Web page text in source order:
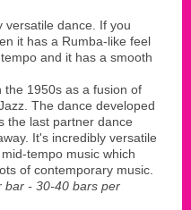
versatile dance. If you
it has a Rumba-like feel
and it has a smooth
the 1950s as a fusion of
The dance developed
the last partner dance
It's incredibly versatile
tempo music which
of contemporary music.
bar - 30-40 bars per